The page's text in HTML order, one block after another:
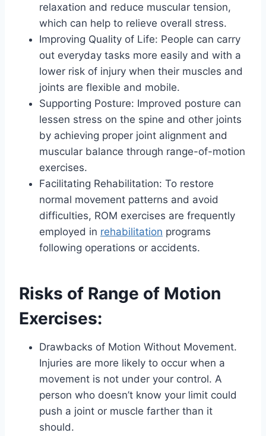
relaxation and reduce muscular tension,
which can help to relieve overall stress.
Improving Quality of Life: People can carry
out everyday tasks more easily and with a
lower risk of injury when their muscles and
joints are flexible and mobile.
Supporting Posture: Improved posture can
lessen stress on the spine and other joints
by achieving proper joint alignment and
muscular balance through range-of-motion
exercises.
Facilitating Rehabilitation: To restore
normal movement patterns and avoid
difficulties, ROM exercises are frequently
employed in rehabilitation programs
following operations or accidents.
Risks of Range of Motion
Exercises:
Drawbacks of Motion Without Movement.
Injuries are more likely to occur when a
movement is not under your control. A
person who doesn’t know your limit could
push a joint or muscle farther than it
should.